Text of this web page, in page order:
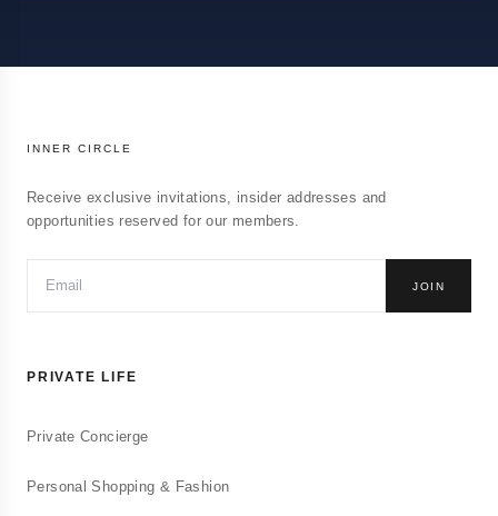
INNER CIRCLE
Receive exclusive invitations, insider addresses and
opportunities reserved for our members.
JOIN
PRIVATE LIFE
Private Concierge
Personal Shopping & Fashion